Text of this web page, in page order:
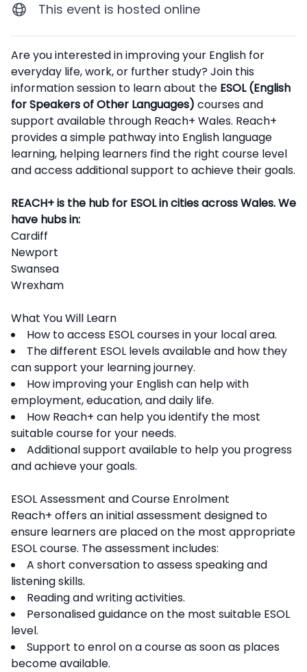
This event is hosted online
Description
Are you interested in improving your English for
everyday life, work, or further study? Join this
information session to learn about the ESOL (English
for Speakers of Other Languages) courses and
support available through Reach+ Wales. Reach+
provides a simple pathway into English language
learning, helping learners find the right course level
and access additional support to achieve their goals.
REACH+ is the hub for ESOL in cities across Wales. We
have hubs in:
Cardiff
Newport
Swansea
Wrexham
What You Will Learn
How to access ESOL courses in your local area.
The different ESOL levels available and how they
can support your learning journey.
How improving your English can help with
employment, education, and daily life.
How Reach+ can help you identify the most
suitable course for your needs.
Additional support available to help you progress
and achieve your goals.
ESOL Assessment and Course Enrolment
Reach+ offers an initial assessment designed to
ensure learners are placed on the most appropriate
ESOL course. The assessment includes:
A short conversation to assess speaking and
listening skills.
Reading and writing activities.
Personalised guidance on the most suitable ESOL
level.
Support to enrol on a course as soon as places
become available.